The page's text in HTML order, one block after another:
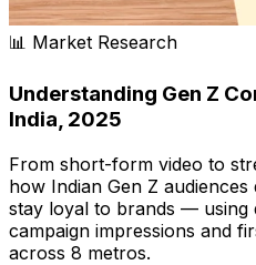
📊 Market Research
Understanding Gen Z
India, 2025
From short-form video to
how Indian Gen Z
stay loyal to brands — using
campaign impressions and
across 8 metros.